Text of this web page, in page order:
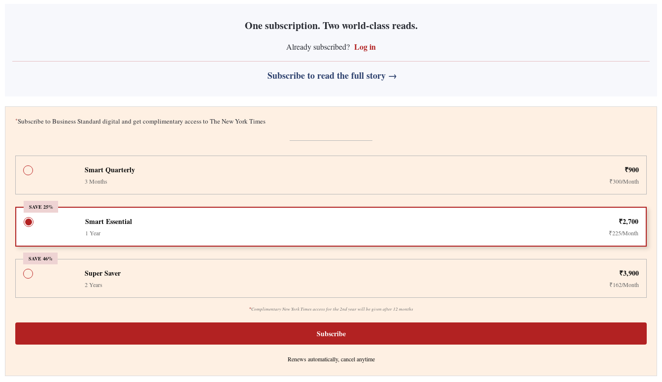
One subscription. Two world-class reads.
Already subscribed? Log in
Subscribe to read the full story →
*Subscribe to Business Standard digital and get complimentary access to The New York Times
Smart Quarterly ₹900
3 Months ₹300/Month
SAVE 25%
Smart Essential ₹2,700
1 Year ₹225/Month
SAVE 46%
*Complimentary New York Times access for the 2nd year will be given after 12 months
Super Saver ₹3,900
2 Years ₹162/Month
Subscribe
Renews automatically, cancel anytime